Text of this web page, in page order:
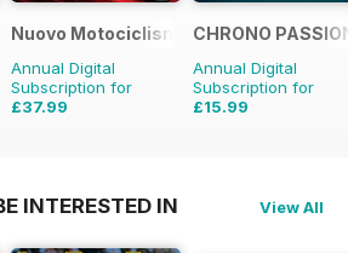
Nuovo Motociclismo e Fuoristrada
Annual Digital
Subscription for
£37.99
CHRONO
Annual Digital
Subscription for
£15.99
INTERESTED IN View All